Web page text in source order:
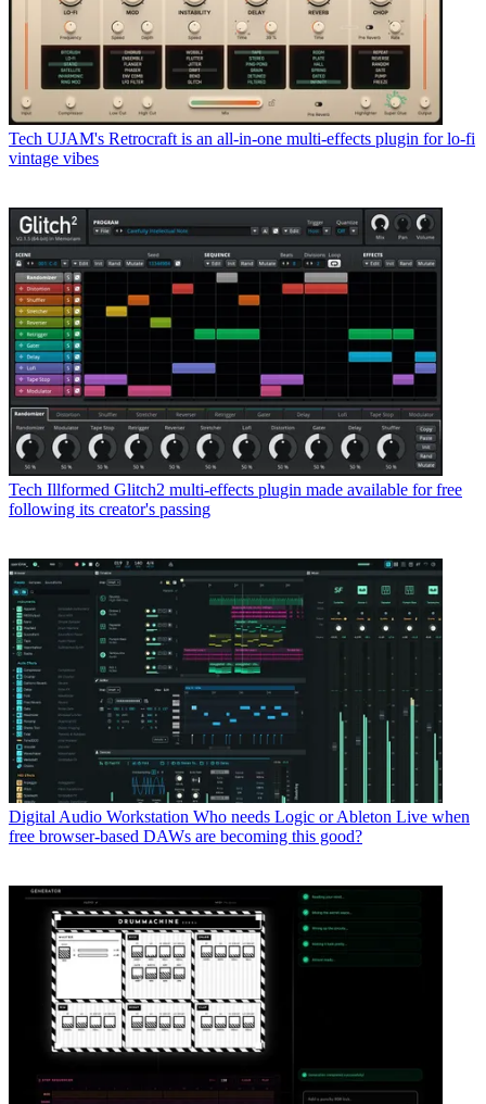
Tech UJAM's Retrocraft is an all-in-one multi-effects plugin for lo-fi
vintage vibes
Tech Illformed Glitch2 multi-effects plugin made available for free
following its creator's passing
Digital Audio Workstation Who needs Logic or Ableton Live when
free browser-based DAWs are becoming this good?